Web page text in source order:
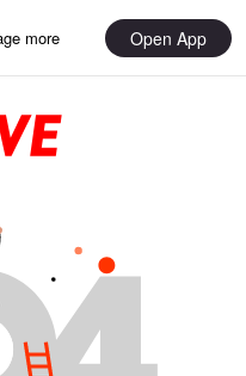
more Open App